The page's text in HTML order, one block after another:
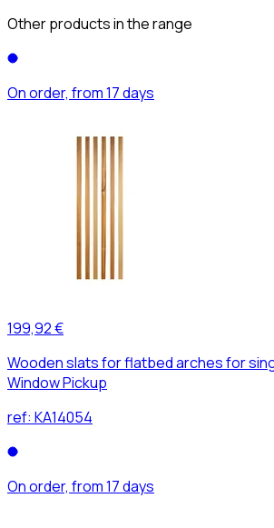
Other products in the range
On order, from 17 days
199,92 €
Wooden slats for flatbed arches for
Window Pickup
ref: KA14054
On order, from 17 days